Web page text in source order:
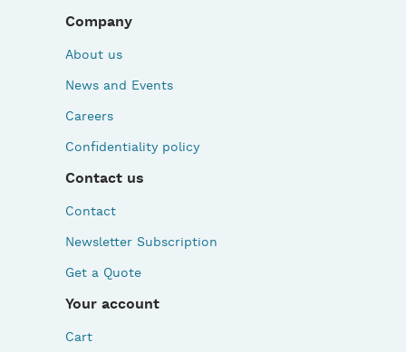
Company
About us
News and Events
Careers
Confidentiality policy
Contact us
Contact
Newsletter Subscription
Get a Quote
Your account
Cart